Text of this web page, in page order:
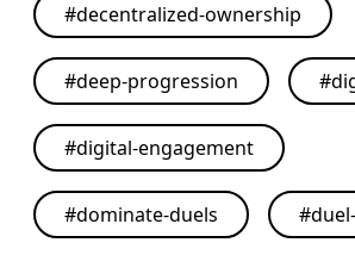
#decentralized-ownership
#deep-progression #
#digital-engagement
#dominate-duels #